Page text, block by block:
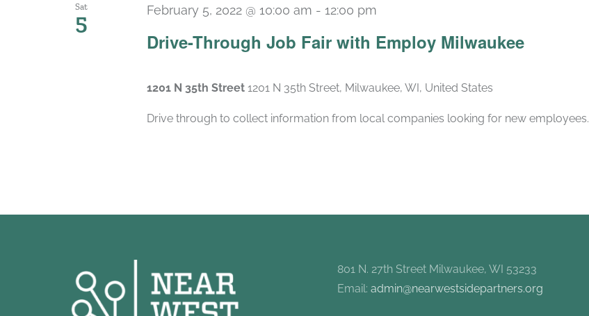
Sat
5
Drive-Through Job Fair with Employ Milwaukee
February 5, 2022 @ 10:00 am - 12:00 pm
1201 N 35th Street 1201 N 35th Street, Milwaukee, WI, United States
Drive through to collect information from local companies looking for new employees.
801 N. 27th Street Milwaukee, WI 53233
Email:admin@nearwestsidepartners.org